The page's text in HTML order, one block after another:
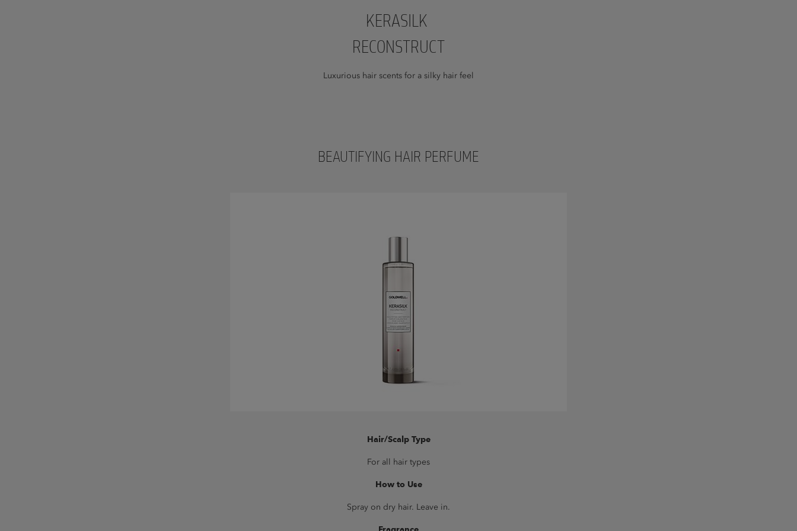
KERASILK
RECONSTRUCT
Luxurious hair scents for a silky hair feel
BEAUTIFYING HAIR PERFUME
Hair/Scalp Type
For all hair types
How to Use
Spray on dry hair. Leave in.